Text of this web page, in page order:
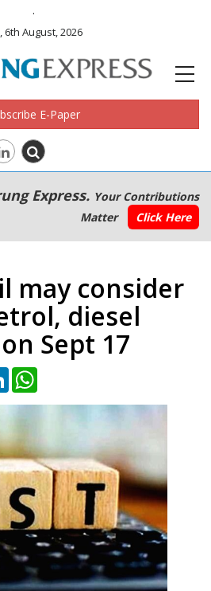
.
6th August, 2026
E-Paper
Express. Your Contributions
Matter
Click Here
may consider
diesel
Sept 17
LinkedIn